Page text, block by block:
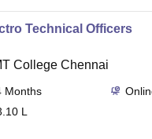
Technical Officers
College Chennai
Months
L